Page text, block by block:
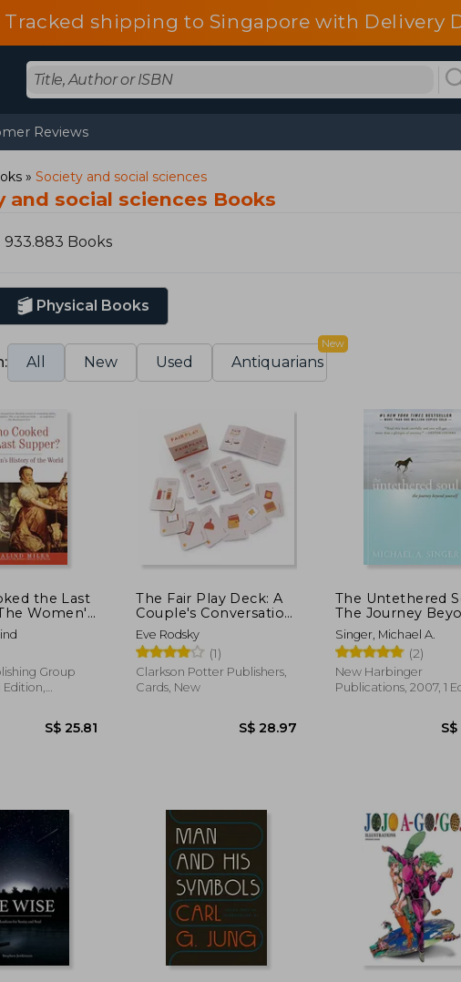
Tracked shipping to Singapore with Delivery
Reviews
Society and social sciences
and social sciences Books
Books
Physical Books
All New Used Antiquarians
New
the Last
Women's
the World
Group
Edition,
The Fair Play Deck: A
Couple's Conversation
Deck for Prioritizing
What's Important
Eve Rodsky
(1)
Clarkson Potter Publishers,
Cards, New
The Untethered
The Journey
Yourself
Singer, Michael A.
(2)
New Harbinger
Publications, 2007, 1